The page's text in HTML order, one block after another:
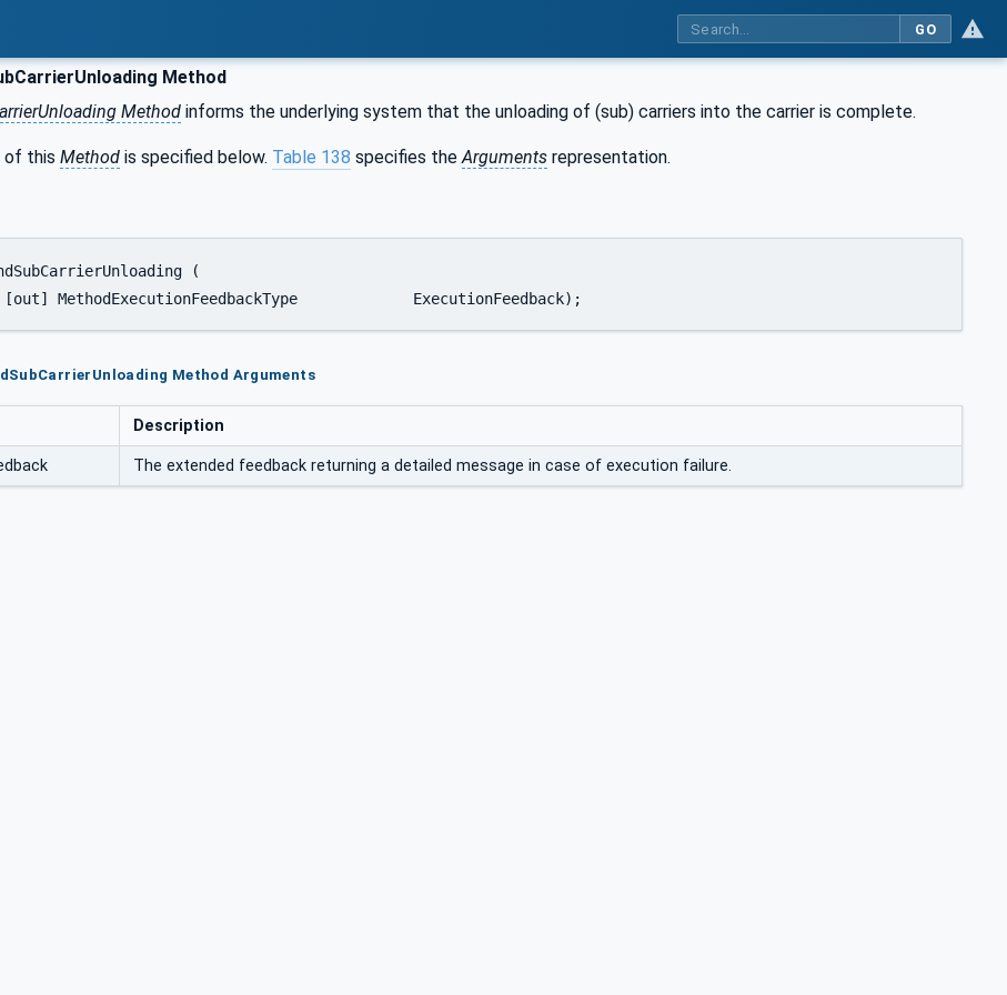
GO
Method
Method informs the underlying system that the unloading of (sub) carriers into the carrier is complete.
of this Method is specified below. Table 138 specifies theArguments representation.
	  [out]	MethodExecutionFeedbackType		ExecutionFeedback);
Method Arguments
Description
The extended feedback returning a detailed message in case of execution failure.